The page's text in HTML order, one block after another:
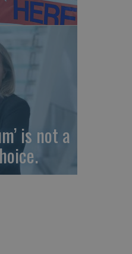
is not a